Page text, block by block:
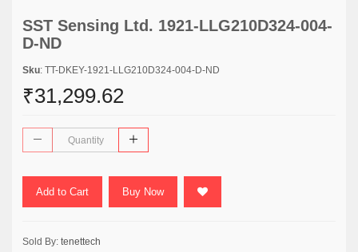
SST Sensing Ltd. 1921-LLG210D324-004-
D-ND
Sku: TT-DKEY-1921-LLG210D324-004-D-ND
₹31,299.62
Add to Cart Buy Now
Sold By: tenettech